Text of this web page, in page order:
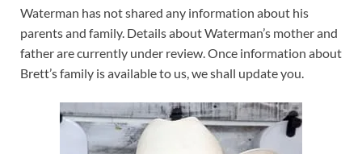
Waterman has not shared any information about his
parents and family. Details about Waterman’s mother and
father are currently under review. Once information about
Brett’s family is available to us, we shall update you.